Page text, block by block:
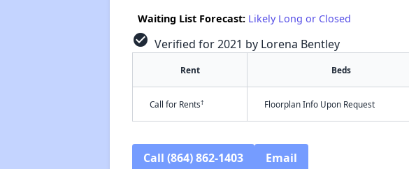
Waiting List Forecast: Likely Long or Closed
check_circle Verified for 2021 by Lorena Bentley
Rent Beds
Call for Rents† Floorplan Info Upon Request
Call (864) 862-1403 Email